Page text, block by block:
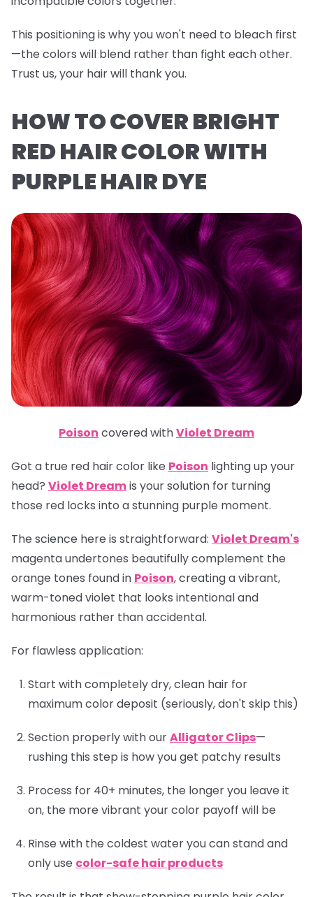
This positioning is why you won't need to bleach first
—the colors will blend rather than fight each other.
Trust us, your hair will thank you.
HOW TO COVER BRIGHT
RED HAIR COLOR WITH
PURPLE HAIR DYE
Poison covered withViolet Dream
Got a true red hair color like Poison lighting up your
head? Violet Dreamis your solution for turning
those red locks into a stunning purple moment.
The science here is straightforward: Violet Dream's
magenta undertones beautifully complement the
orange tones found in Poison, creating a vibrant,
warm-toned violet that looks intentional and
harmonious rather than accidental.
For flawless application:
Start with completely dry, clean hair for
maximum color deposit (seriously, don't skip this)
Section properly with ourAlligator Clips—
rushing this step is how you get patchy results
Process for 40+ minutes, the longer you leave it
on, the more vibrant your color payoff will be
Rinse with the coldest water you can stand and
only use color-safe hair products